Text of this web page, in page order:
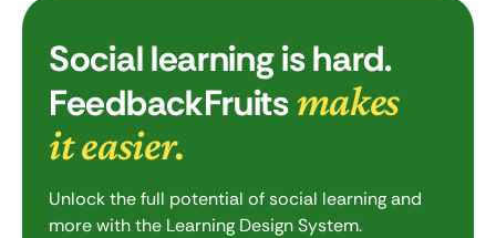
Social learning is hard.
FeedbackFruitsmakes
it easier.
Unlock the full potential of social learning and
more with the Learning Design System.